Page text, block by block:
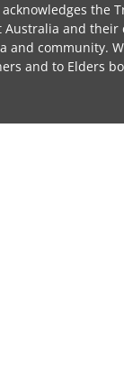
the
Australia and their
and community.
and to Elders